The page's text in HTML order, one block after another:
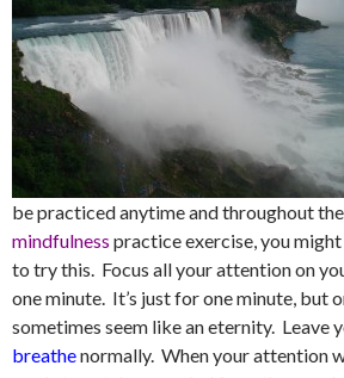
be practiced anytime and throughout the
mindfulness practice exercise, you
to try this. Focus all your attention on
one minute. It’s just for one minute, but
sometimes seem like an eternity. Leave
breathenormally. When your attention